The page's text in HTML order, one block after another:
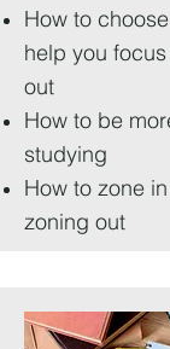
How to
help you
out
How to be
studying
How to zone
zoning out